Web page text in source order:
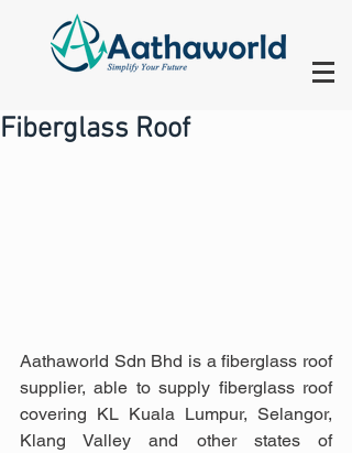
Fiberglass Roof
Aathaworld Sdn Bhd is a fiberglass roof
supplier, able to supply fiberglass roof
covering KL Kuala Lumpur, Selangor,
Klang Valley and other states of